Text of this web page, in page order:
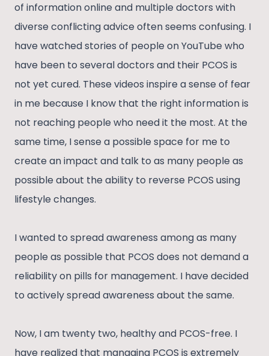
of information online and multiple doctors with
diverse conflicting advice often seems confusing. I
have watched stories of people on YouTube who
have been to several doctors and their PCOS is
not yet cured. These videos inspire a sense of fear
in me because I know that the right information is
not reaching people who need it the most. At the
same time, I sense a possible space for me to
create an impact and talk to as many people as
possible about the ability to reverse PCOS using
lifestyle changes.
I wanted to spread awareness among as many
people as possible that PCOS does not demand a
reliability on pills for management. I have decided
to actively spread awareness about the same.
Now, I am twenty two, healthy and PCOS-free. I
have realized that managing PCOS is extremely